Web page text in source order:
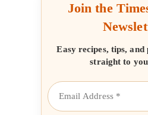
Join the
Easy recipes, tips, and
straight to